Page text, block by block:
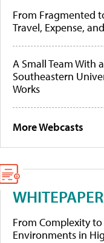
From Fragmented
Travel, Expense,
A Small Team With
Southeastern
Works
More Webcasts
From Complexity
Environments in